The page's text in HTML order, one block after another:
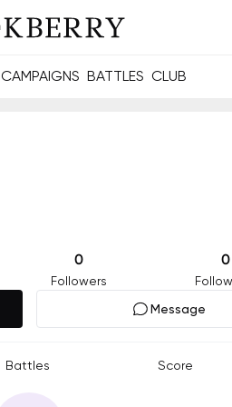
CAMPAIGNS BATTLES CLUB
0
Followers
0
Message
Battles Score